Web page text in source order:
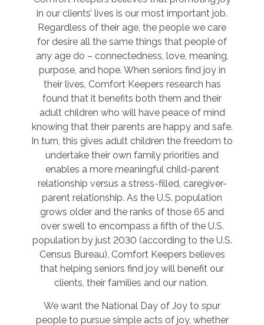
in our clients’ lives is our most important job.
Regardless of their age, the people we care
for desire all the same things that people of
any age do – connectedness, love, meaning,
purpose, and hope. When seniors find joy in
their lives, Comfort Keepers research has
found that it benefits both them and their
adult children who will have peace of mind
knowing that their parents are happy and safe.
In turn, this gives adult children the freedom to
undertake their own family priorities and
enables a more meaningful child-parent
relationship versus a stress-filled, caregiver-
parent relationship. As the U.S. population
grows older and the ranks of those 65 and
over swell to encompass a fifth of the U.S.
population by just 2030 (according to the U.S.
Census Bureau), Comfort Keepers believes
that helping seniors find joy will benefit our
clients, their families and our nation.
We want the National Day of Joy to spur
people to pursue simple acts of joy, whether